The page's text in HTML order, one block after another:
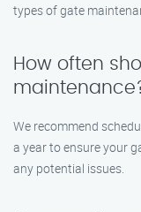
types of gate
How often
We recommend
a year to ensure your
any potential issues.